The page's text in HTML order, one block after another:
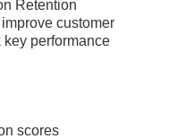
Retention
customer
performance
scores